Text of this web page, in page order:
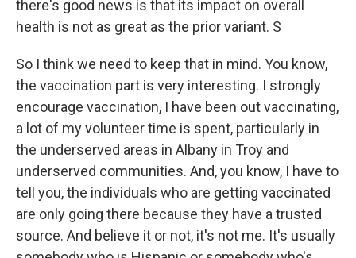
there's good news is that its impact on overall
health is not as great as the prior variant. S
So I think we need to keep that in mind. You know,
the vaccination part is very interesting. I strongly
encourage vaccination, I have been out vaccinating,
a lot of my volunteer time is spent, particularly in
the underserved areas in Albany in Troy and
underserved communities. And, you know, I have to
tell you, the individuals who are getting vaccinated
are only going there because they have a trusted
source. And believe it or not, it's not me. It's usually